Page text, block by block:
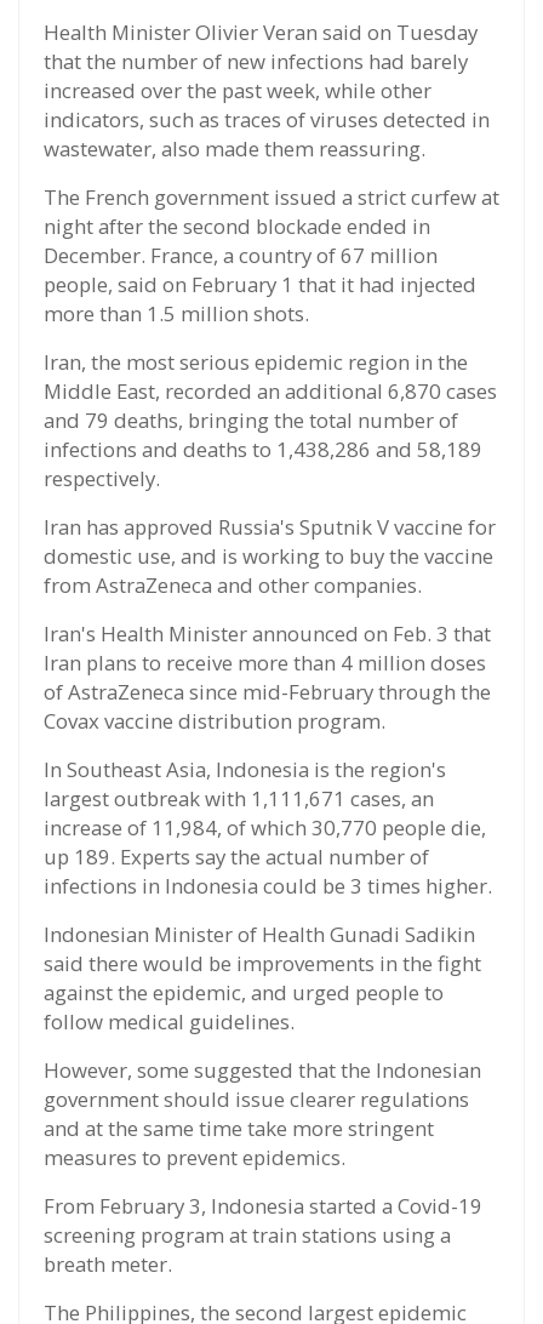
Health Minister Olivier Veran said on Tuesday
that the number of new infections had barely
increased over the past week, while other
indicators, such as traces of viruses detected in
wastewater, also made them reassuring.
The French government issued a strict curfew at
night after the second blockade ended in
December. France, a country of 67 million
people, said on February 1 that it had injected
more than 1.5 million shots.
Iran, the most serious epidemic region in the
Middle East, recorded an additional 6,870 cases
and 79 deaths, bringing the total number of
infections and deaths to 1,438,286 and 58,189
respectively.
Iran has approved Russia's Sputnik V vaccine for
domestic use, and is working to buy the vaccine
from AstraZeneca and other companies.
Iran's Health Minister announced on Feb. 3 that
Iran plans to receive more than 4 million doses
of AstraZeneca since mid-February through the
Covax vaccine distribution program.
In Southeast Asia, Indonesia is the region's
largest outbreak with 1,111,671 cases, an
increase of 11,984, of which 30,770 people die,
up 189. Experts say the actual number of
infections in Indonesia could be 3 times higher.
Indonesian Minister of Health Gunadi Sadikin
said there would be improvements in the fight
against the epidemic, and urged people to
follow medical guidelines.
However, some suggested that the Indonesian
government should issue clearer regulations
and at the same time take more stringent
measures to prevent epidemics.
From February 3, Indonesia started a Covid-19
screening program at train stations using a
breath meter.
The Philippines, the second largest epidemic